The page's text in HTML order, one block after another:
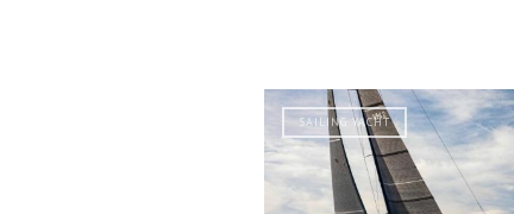
SAILING YACHT